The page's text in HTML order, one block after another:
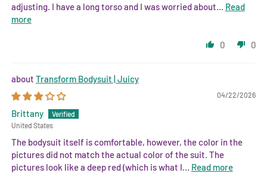
adjusting. I have a long torso and I was worried about... Read
more
0 0
Transform Bodysuit | Juicy
04/22/2026
Brittany
United States
The bodysuit itself is comfortable, however, the color in the
pictures did not match the actual color of the suit. The
pictures look like a deep red (which is what I... Read more